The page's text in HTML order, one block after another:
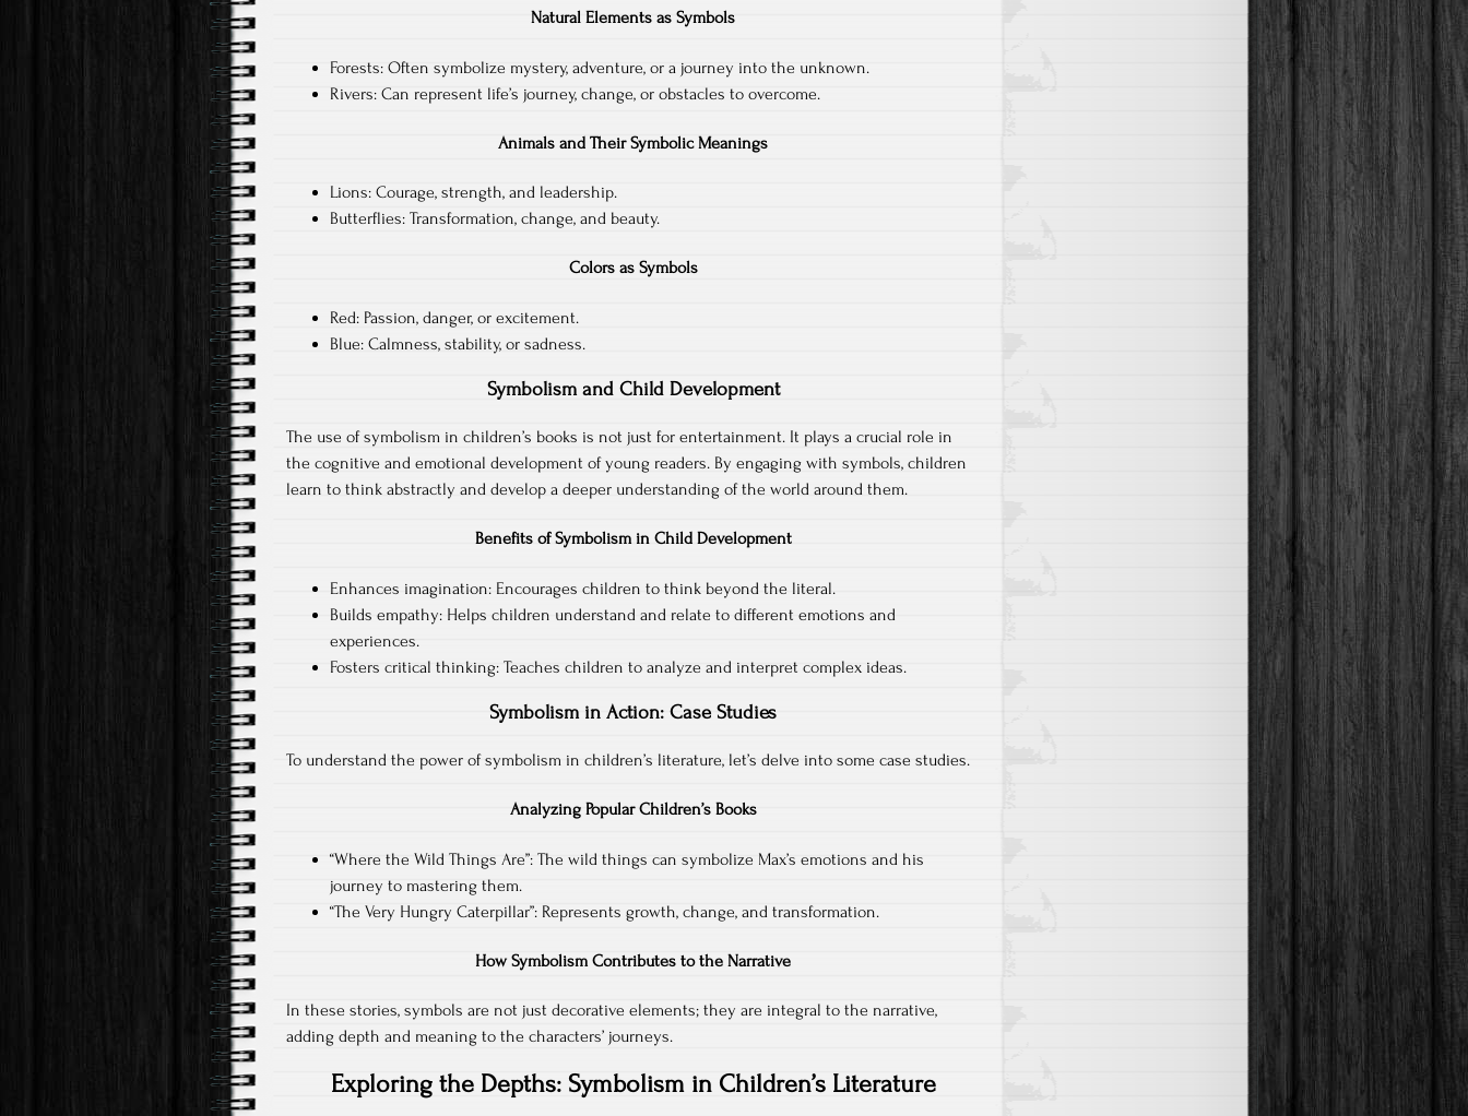
Natural Elements as Symbols
Forests: Often symbolize mystery, adventure, or a journey into the unknown.
Rivers: Can represent life’s journey, change, or obstacles to overcome.
Animals and Their Symbolic Meanings
Lions: Courage, strength, and leadership.
Butterflies: Transformation, change, and beauty.
Colors as Symbols
Red: Passion, danger, or excitement.
Blue: Calmness, stability, or sadness.
Symbolism and Child Development
The use of symbolism in children’s books is not just for entertainment. It plays a crucial role in
the cognitive and emotional development of young readers. By engaging with symbols, children
learn to think abstractly and develop a deeper understanding of the world around them.
Benefits of Symbolism in Child Development
Enhances imagination: Encourages children to think beyond the literal.
Builds empathy: Helps children understand and relate to different emotions and
experiences.
Fosters critical thinking: Teaches children to analyze and interpret complex ideas.
Symbolism in Action: Case Studies
To understand the power of symbolism in children’s literature, let’s delve into some case studies.
Analyzing Popular Children’s Books
“Where the Wild Things Are”: The wild things can symbolize Max’s emotions and his
journey to mastering them.
“The Very Hungry Caterpillar”: Represents growth, change, and transformation.
How Symbolism Contributes to the Narrative
In these stories, symbols are not just decorative elements; they are integral to the narrative,
adding depth and meaning to the characters’ journeys.
Exploring the Depths: Symbolism in Children’s Literature